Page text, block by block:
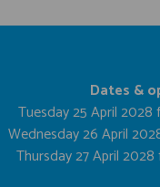
Dates &
Tuesday 25 April
Wednesday 26 April
Thursday 27 April